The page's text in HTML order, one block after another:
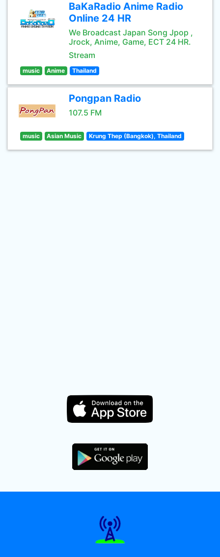
BaKaRadio Anime Radio
Online 24 HR
We Broadcast Japan Song Jpop ,
Jrock, Anime, Game, ECT 24 HR.
Stream
music Anime Thailand
Pongpan Radio
107.5 FM
music Asian Music Krung Thep (Bangkok), Thailand